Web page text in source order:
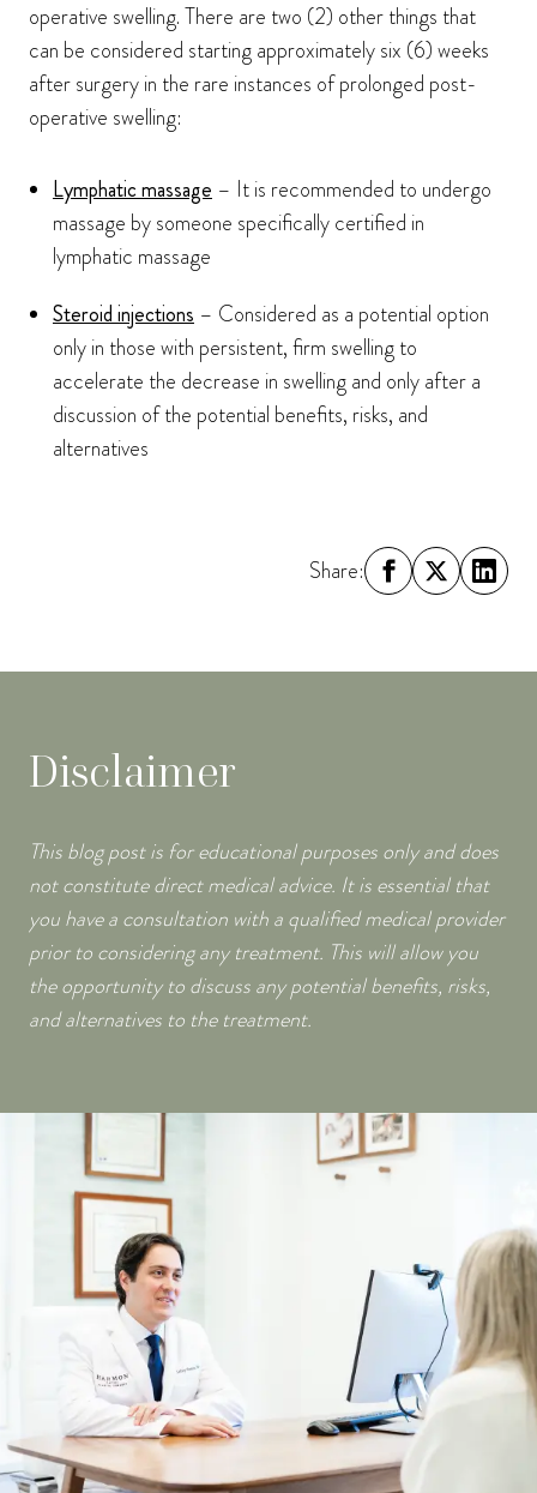
operative swelling. There are two (2) other things that
can be considered starting approximately six (6) weeks
after surgery in the rare instances of prolonged post-
operative swelling:
Lymphatic massage – It is recommended to undergo
massage by someone specifically certified in
lymphatic massage
Steroid injections – Considered as a potential option
only in those with persistent, firm swelling to
accelerate the decrease in swelling and only after a
discussion of the potential benefits, risks, and
alternatives
Share:
Disclaimer
This blog post is for educational purposes only and does
not constitute direct medical advice. It is essential that
you have a consultation with a qualified medical provider
prior to considering any treatment. This will allow you
the opportunity to discuss any potential benefits, risks,
and alternatives to the treatment.